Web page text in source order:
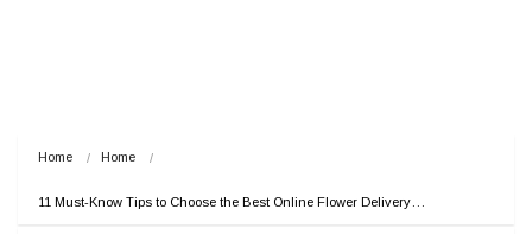
Home Home
11 Must-Know Tips to Choose the Best Online Flower Delivery…